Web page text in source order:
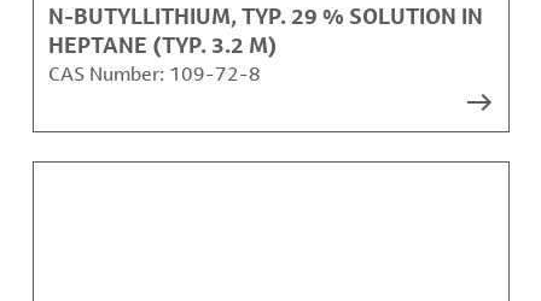
N-BUTYLLITHIUM, TYP. 29 % SOLUTION IN
HEPTANE (TYP. 3.2 M)
CAS Number: 109-72-8